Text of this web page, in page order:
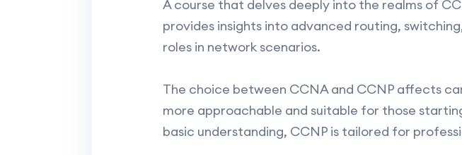
A course that delves deeply into the realms of
provides insights into advanced routing,
roles in network scenarios.
The choice between CCNA and CCNP affects
more approachable and suitable for those
basic understanding, CCNP is tailored for